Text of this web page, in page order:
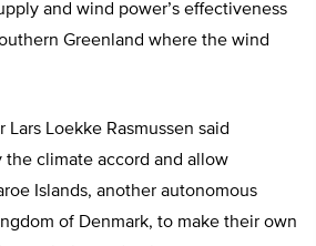
and wind power’s effectiveness
Greenland where the wind
Lars Loekke Rasmussen said
the climate accord and allow
Islands, another autonomous
of Denmark, to make their own